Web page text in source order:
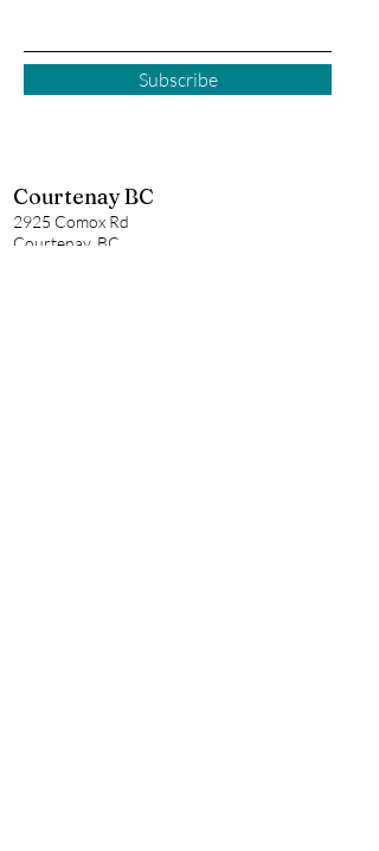
Subscribe
Courtenay BC
2925 Comox Rd
Courtenay, BC